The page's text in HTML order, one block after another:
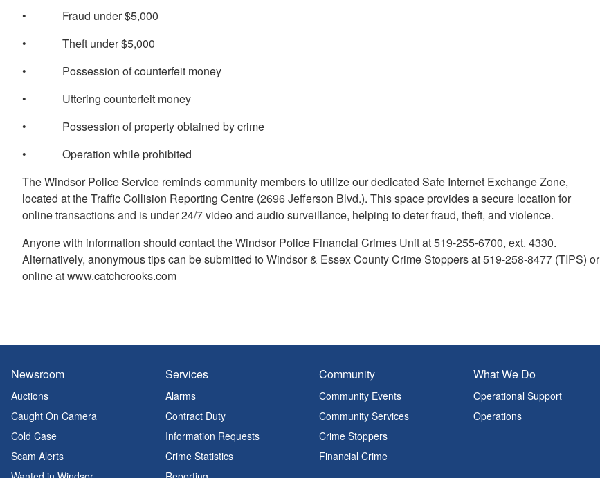
• Fraud under $5,000
• Theft under $5,000
• Possession of counterfeit money
• Uttering counterfeit money
• Possession of property obtained by crime
• Operation while prohibited
The Windsor Police Service reminds community members to utilize our dedicated Safe Internet Exchange Zone,
located at the Traffic Collision Reporting Centre (2696 Jefferson Blvd.). This space provides a secure location for
online transactions and is under 24/7 video and audio surveillance, helping to deter fraud, theft, and violence.
Anyone with information should contact the Windsor Police Financial Crimes Unit at 519-255-6700, ext. 4330.
Alternatively, anonymous tips can be submitted to Windsor & Essex County Crime Stoppers at 519-258-8477 (TIPS) or
online at www.catchcrooks.com
Newsroom
Auctions
Caught On Camera
Cold Case
Scam Alerts
Services
Alarms
Contract Duty
Information Requests
Crime Statistics
Community
Community Events
Community Services
Crime Stoppers
Financial Crime
What We Do
Operational Support
Operations